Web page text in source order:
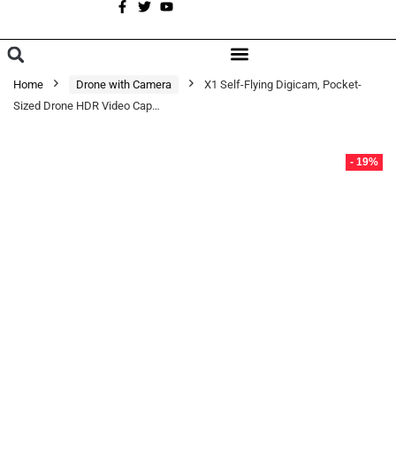
Home Drone with Camera
X1 Self-Flying Digicam, Pocket-
Sized Drone HDR Video Cap…
- 19%